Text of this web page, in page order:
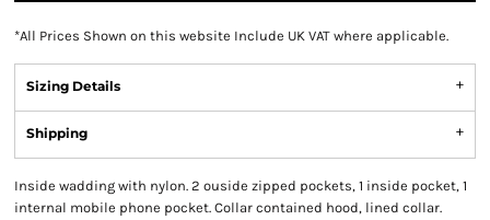
*All Prices Shown on this website Include UK VAT where applicable.
Sizing Details
Shipping
Inside wadding with nylon. 2 ouside zipped pockets, 1 inside pocket, 1
internal mobile phone pocket. Collar contained hood, lined collar.